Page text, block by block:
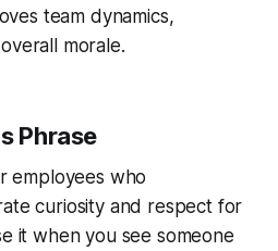
team dynamics,
morale.
Phrase
employees who
curiosity and respect for
it when you see someone